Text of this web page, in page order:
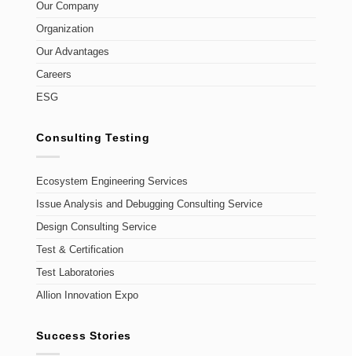
Our Company
Organization
Our Advantages
Careers
ESG
Consulting Testing
Ecosystem Engineering Services
Issue Analysis and Debugging Consulting Service
Design Consulting Service
Test & Certification
Test Laboratories
Allion Innovation Expo
Success Stories